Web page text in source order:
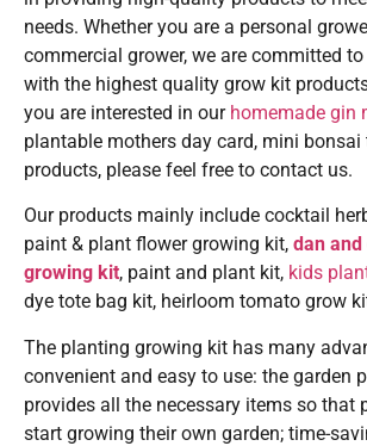
needs. Whether you are a personal
commercial grower, we are committed
with the highest quality grow kit
you are interested in our homemade gin
plantable mothers day card, mini bonsai
products, please feel free to contact us.
Our products mainly include cocktail
paint & plant flower growing kit, dan
growing kit, paint and plant kit, kids
dye tote bag kit, heirloom tomato grow
The planting growing kit has many
convenient and easy to use: the garden
provides all the necessary items so that
start growing their own garden; time-